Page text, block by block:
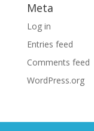
Meta
Log in
Entries feed
Comments feed
WordPress.org